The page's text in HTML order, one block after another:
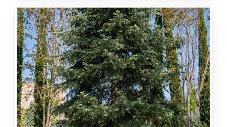
Abies
concolor
ssp.
concolor
AZ,
Apache